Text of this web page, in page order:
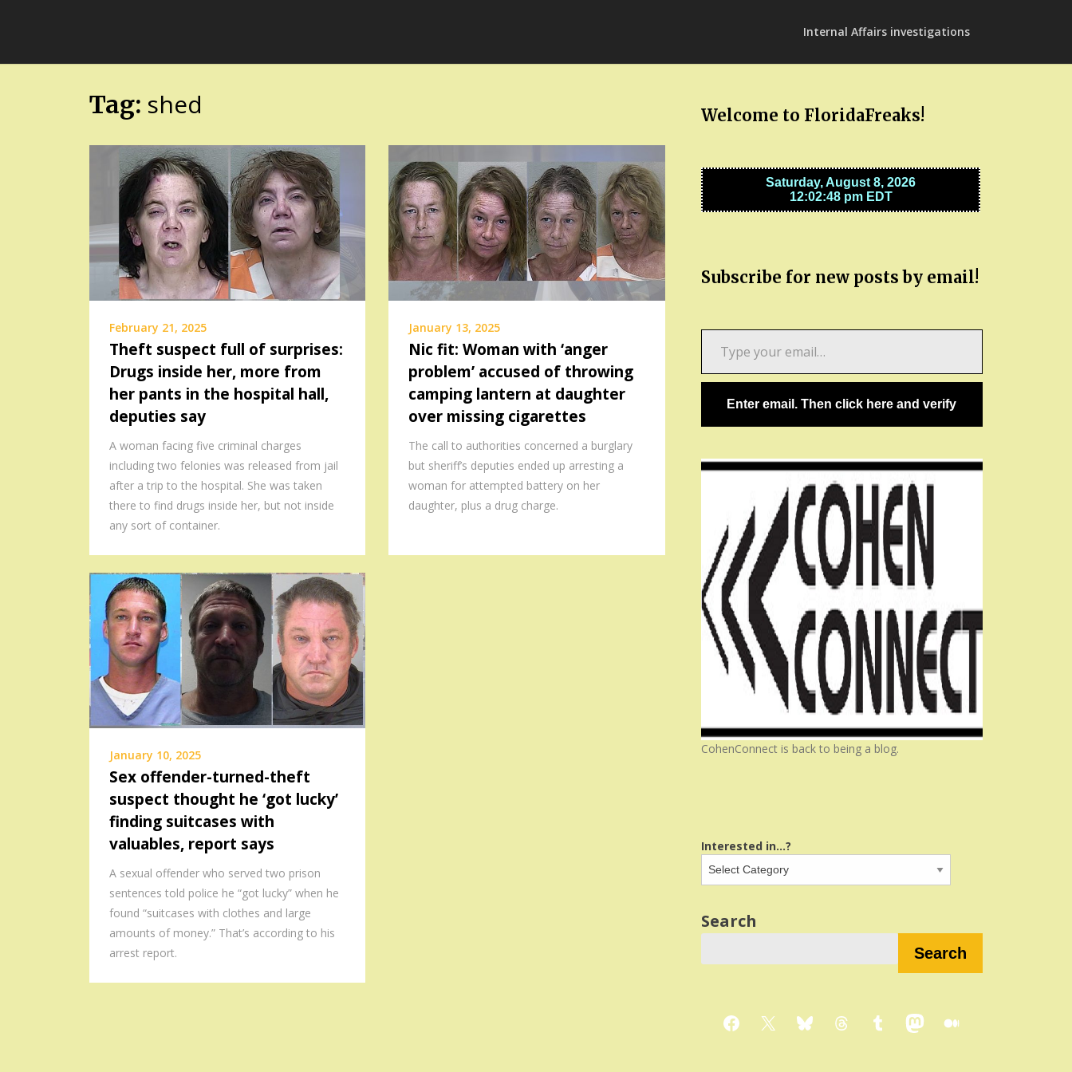
Internal Affairs investigations
Tag: shed
February 21, 2025
Theft suspect full of surprises:
Drugs inside her, more from
her pants in the hospital hall,
deputies say
A woman facing five criminal charges
including two felonies was released from jail
after a trip to the hospital. She was taken
there to find drugs inside her, but not inside
any sort of container.
January 13, 2025
Nic fit: Woman with ‘anger
problem’ accused of throwing
camping lantern at daughter
over missing cigarettes
The call to authorities concerned a burglary
but sheriff’s deputies ended up arresting a
woman for attempted battery on her
daughter, plus a drug charge.
January 10, 2025
Sex offender-turned-theft
suspect thought he ‘got lucky’
finding suitcases with
valuables, report says
A sexual offender who served two prison
sentences told police he “got lucky” when he
found “suitcases with clothes and large
amounts of money.” That’s according to his
arrest report.
Welcome to FloridaFreaks!
Subscribe for new posts by email!
email…
Enter email. Then click here and verify
CohenConnect is back to being a blog.
Interested in...?
Search
Search
Facebook
X BlueskyThreadsTumblrMastodon
Medium